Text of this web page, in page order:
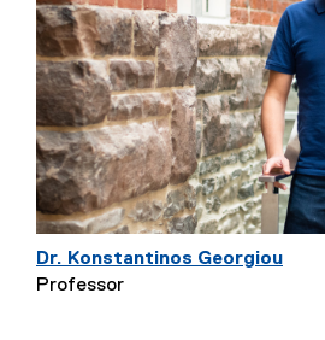
Dr. Konstantinos Georgiou
Professor